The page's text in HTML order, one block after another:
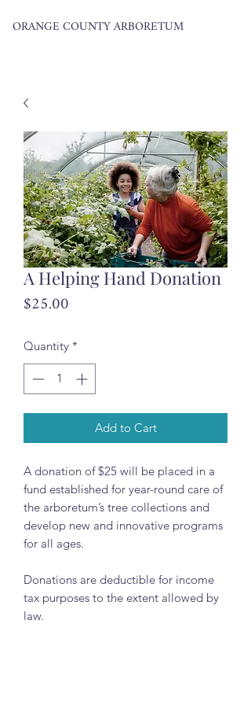
ORANGE COUNTY ARBORETUM
A Helping Hand Donation
$25.00
Quantity *
Add to Cart
A donation of $25 will be placed in a
fund established for year-round care of
the arboretum’s tree collections and
develop new and innovative programs
for all ages.
Donations are deductible for income
tax purposes to the extent allowed by
law.